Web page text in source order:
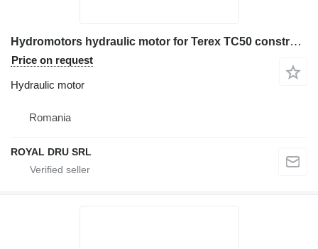
Hydromotors hydraulic motor for Terex TC50 construction equipment
Price on request
Hydraulic motor
Romania
ROYAL DRU SRL